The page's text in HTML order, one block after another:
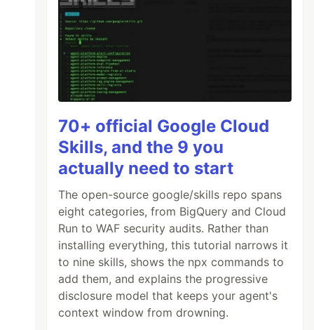
70+ official Google Cloud
Skills, and the 9 you
actually need to start
The open-source google/skills repo spans
eight categories, from BigQuery and Cloud
Run to WAF security audits. Rather than
installing everything, this tutorial narrows it
to nine skills, shows the npx commands to
add them, and explains the progressive
disclosure model that keeps your agent's
context window from drowning.